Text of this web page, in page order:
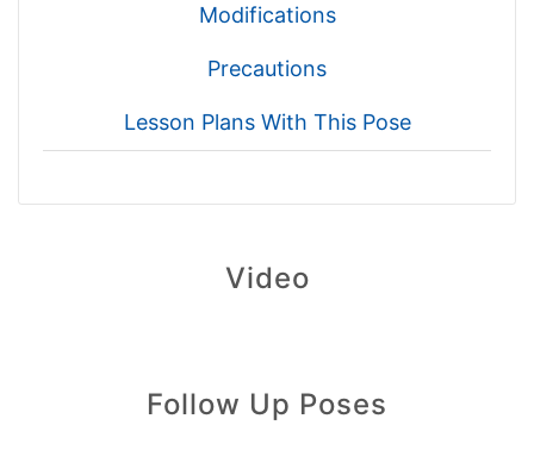
Modifications
Precautions
Lesson Plans With This Pose
Video
Follow Up Poses